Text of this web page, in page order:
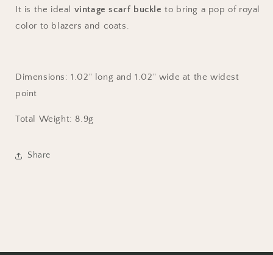
It is the ideal vintage scarf buckle to bring a pop of royal
color to blazers and coats.
Dimensions: 1.02" long and 1.02" wide at the widest
point
Total Weight: 8.9g
Share